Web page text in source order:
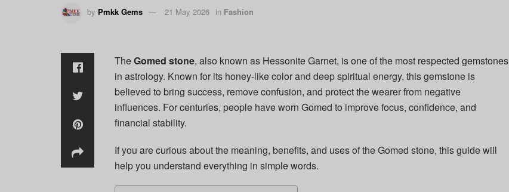
by Pmkk Gems 21 May 2026 in Fashion
TheGomed stone, also known as Hessonite Garnet, is one of the most respected gemstones
in astrology. Known for its honey-like color and deep spiritual energy, this gemstone is
believed to bring success, remove confusion, and protect the wearer from negative
influences. For centuries, people have worn Gomed to improve focus, confidence, and
financial stability.
If you are curious about the meaning, benefits, and uses of the Gomed stone, this guide will
help you understand everything in simple words.